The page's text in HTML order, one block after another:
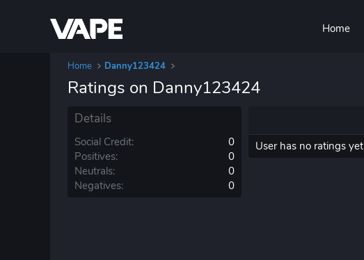
Home
Home Danny123424
Ratings on Danny123424
Details
Social Credit
0
Positives
0
Neutrals
0
Negatives
0
User has no ratings yet